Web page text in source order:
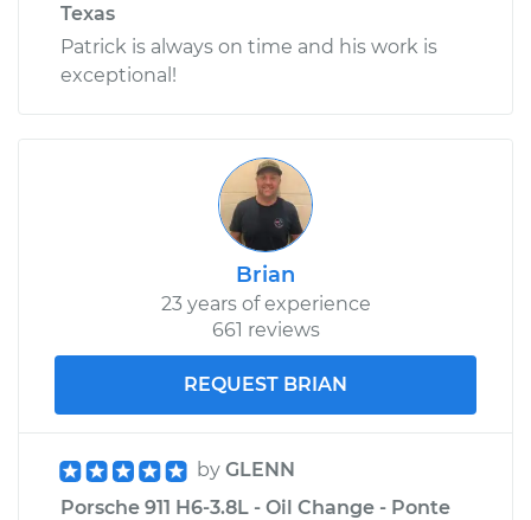
Texas
Patrick is always on time and his work is
exceptional!
Brian
23 years of experience
661 reviews
REQUEST BRIAN
by GLENN
Porsche 911 H6-3.8L - Oil Change - Ponte